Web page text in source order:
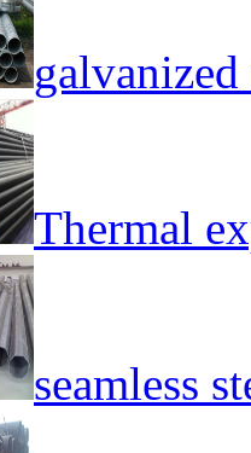
galvanized
Thermal
seamless